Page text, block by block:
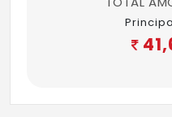
3 BHK Comfort:
exposed cistern